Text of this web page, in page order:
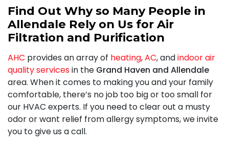
Find Out Why so Many People in
Allendale Rely on Us for Air
Filtration and Purification
AHC provides an array of heating,AC, andindoor air
quality servicesin the Grand Haven and Allendale
area. When it comes to making you and your family
comfortable, there’s no job too big or too small for
our HVAC experts. If you need to clear out a musty
odor or want relief from allergy symptoms, we invite
you to give us a call.